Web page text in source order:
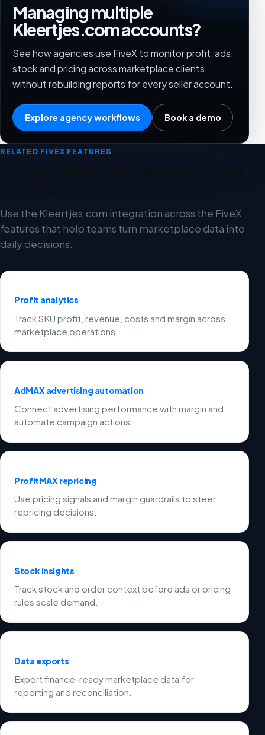
Managing multiple
Kleertjes.com accounts?
See how agencies use FiveX to monitor profit, ads,
stock and pricing across marketplace clients
without rebuilding reports for every seller account.
Explore agency workflows Book a demo
RELATED FIVEX FEATURES
Use the Kleertjes.com integration across the FiveX
features that help teams turn marketplace data into
daily decisions.
Profit analytics
Track SKU profit, revenue, costs and margin across
marketplace operations.
AdMAX advertising automation
Connect advertising performance with margin and
automate campaign actions.
ProfitMAX repricing
Use pricing signals and margin guardrails to steer
repricing decisions.
Stock insights
Track stock and order context before ads or pricing
rules scale demand.
Data exports
Export finance-ready marketplace data for
reporting and reconciliation.